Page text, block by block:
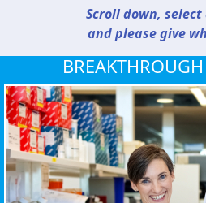
Scroll down,
and please give